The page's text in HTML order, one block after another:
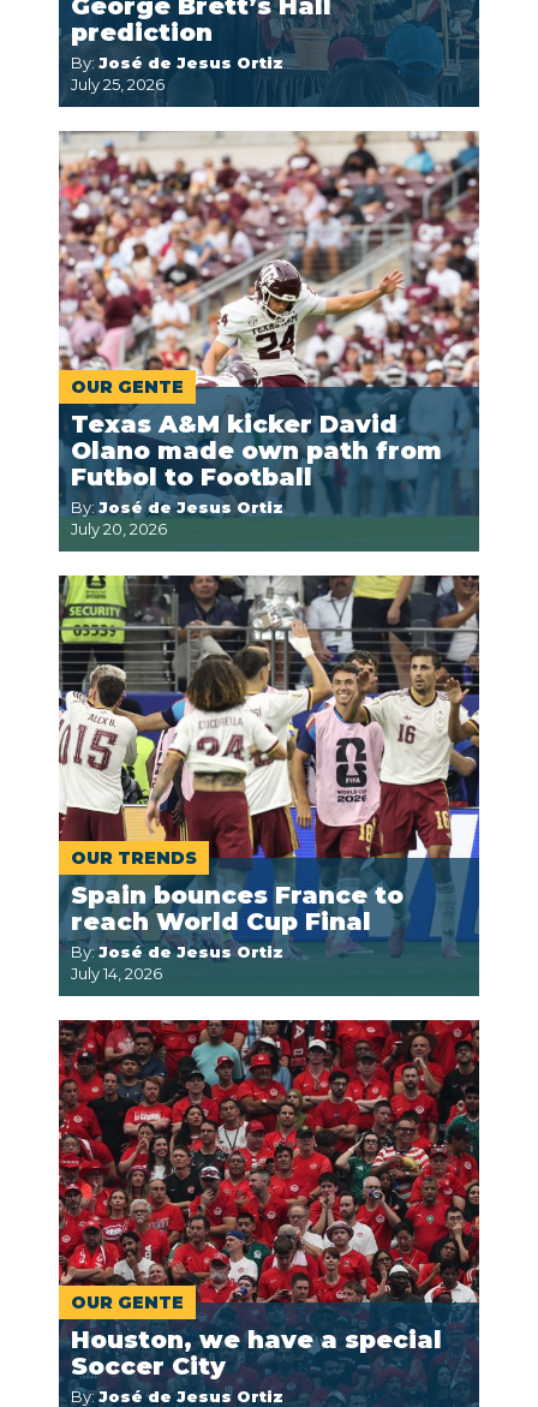
George Brett’s Hall
prediction
By: José de Jesus Ortiz
July 25, 2026
OUR GENTE
Texas A&M kicker David
Olano made own path from
Futbol to Football
By: José de Jesus Ortiz
July 20, 2026
OUR TRENDS
Spain bounces France to
reach World Cup Final
By:José de Jesus Ortiz
July 14, 2026
OUR GENTE
Houston, we have a special
Soccer City
By:José de Jesus Ortiz